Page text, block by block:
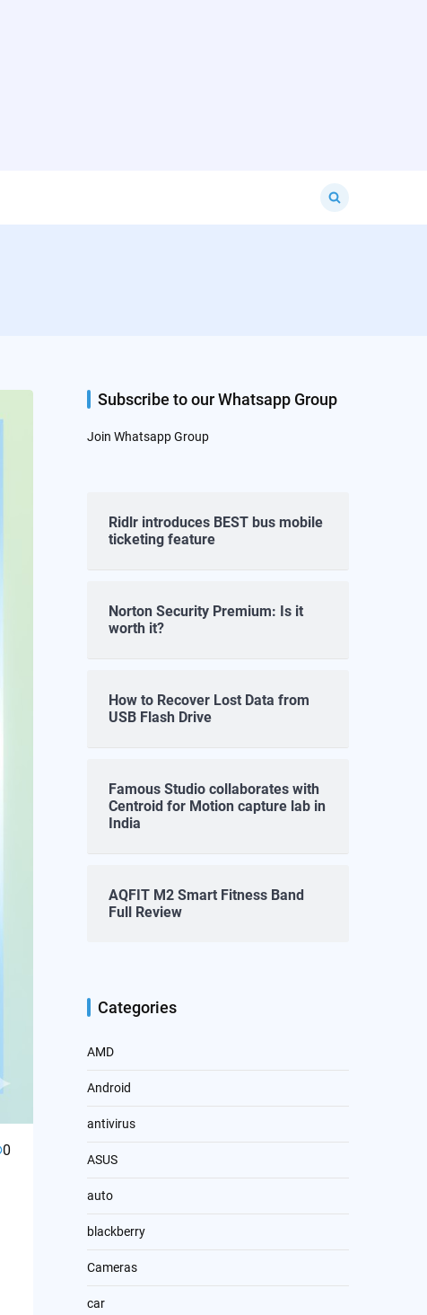
for:
0
Subscribe to our Whatsapp Group
Join Whatsapp Group
Ridlr introduces BEST bus mobile
ticketing feature
Norton Security Premium: Is it
worth it?
How to Recover Lost Data from
USB Flash Drive
Famous Studio collaborates with
Centroid for Motion capture lab in
India
AQFIT M2 Smart Fitness Band
Full Review
Categories
AMD
Android
antivirus
ASUS
auto
blackberry
Cameras
car